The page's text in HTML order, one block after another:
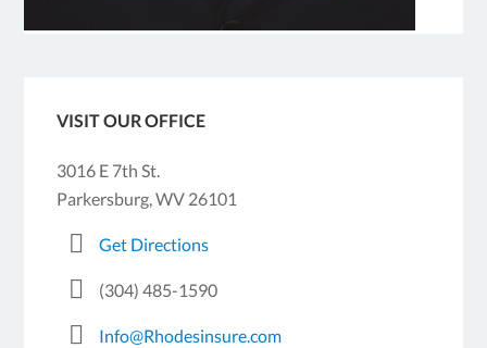
VISIT OUR OFFICE
3016 E 7th St.
Parkersburg, WV 26101
Get Directions
(304) 485-1590
Info@Rhodesinsure.com